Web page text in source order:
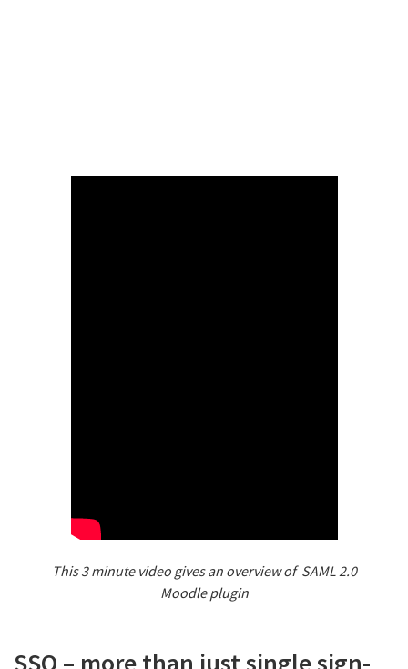
This 3 minute video gives an overview of SAML 2.0
Moodle plugin